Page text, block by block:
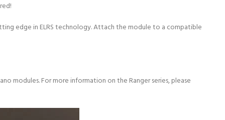
edge in ELRS technology. Attach the module to a compatible
modules. For more information on the Ranger series, please